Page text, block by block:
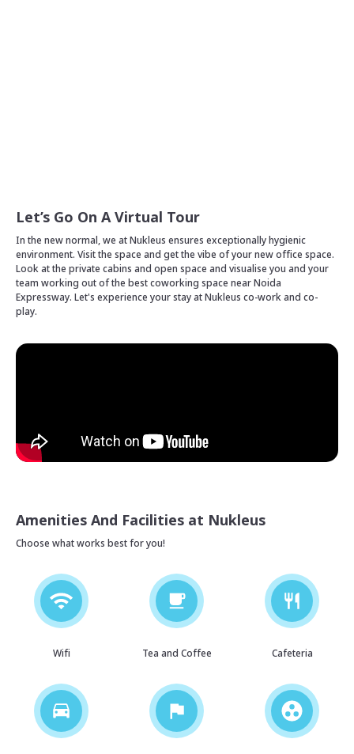
Let’s Go On A Virtual Tour
In the new normal, we at Nukleus ensures exceptionally hygienic
environment. Visit the space and get the vibe of your new office space.
Look at the private cabins and open space and visualise you and your
team working out of the best coworking space near Noida
Expressway. Let's experience your stay at Nukleus co-work and co-
play.
Amenities And Facilities at Nukleus
Choose what works best for you!
Wifi Tea and Coffee Cafeteria